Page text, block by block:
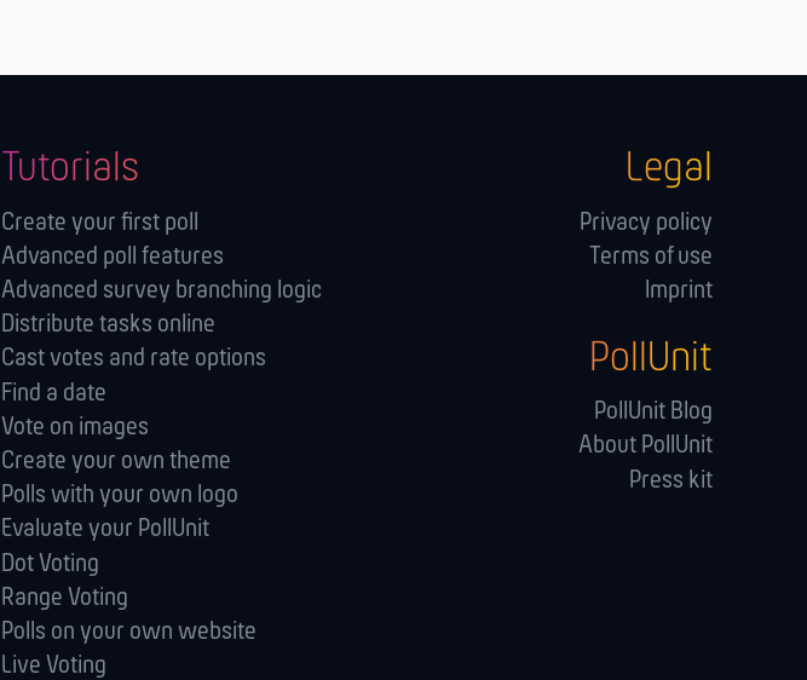
Tutorials
Create your first poll
Advanced poll features
Advanced survey branching logic
Distribute tasks online
Cast votes and rate options
Find a date
Vote on images
Create your own theme
Polls with your own logo
Evaluate your PollUnit
Dot Voting
Range Voting
Polls on your own website
Live Voting
Legal
Privacy policy
Terms of use
Imprint
PollUnit
PollUnit Blog
About PollUnit
Press kit